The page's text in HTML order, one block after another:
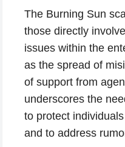
The Burning Sun
those directly
issues within the
as the spread of
of support from
underscores the
to protect
and to address